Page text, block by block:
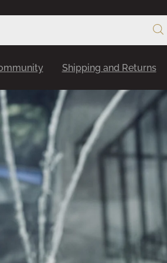
Shipping and Returns